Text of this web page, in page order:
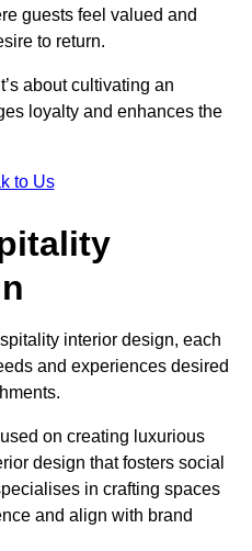
guests feel valued and
to return.
about cultivating an
loyalty and enhances the
to Us
interior design, each
and experiences desired
on creating luxurious
design that fosters social
in crafting spaces
and align with brand